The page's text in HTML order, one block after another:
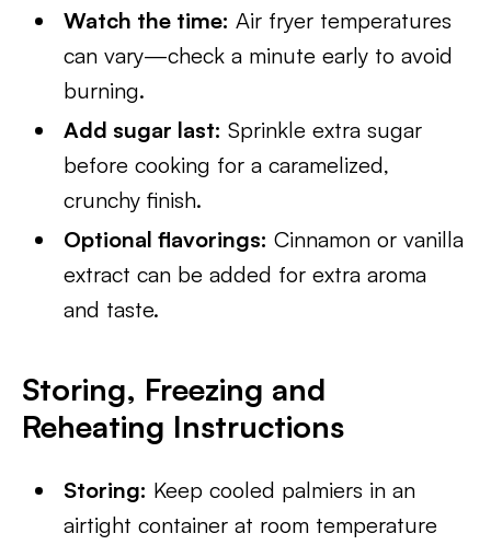
Watch the time: Air fryer temperatures
can vary—check a minute early to avoid
burning.
Add sugar last: Sprinkle extra sugar
before cooking for a caramelized,
crunchy finish.
Optional flavorings: Cinnamon or vanilla
extract can be added for extra aroma
and taste.
Storing, Freezing and
Reheating Instructions
Storing: Keep cooled palmiers in an
airtight container at room temperature